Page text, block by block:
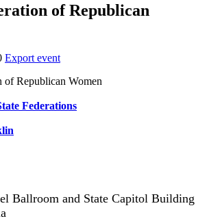
of Republican
Export event
Federations
Ballroom and State Capitol Building